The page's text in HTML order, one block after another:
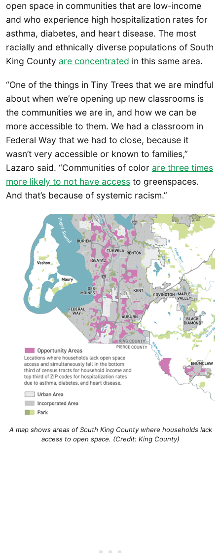
open space in communities that are low-income
and who experience high hospitalization rates for
asthma, diabetes, and heart disease. The most
racially and ethnically diverse populations of South
King County are concentrated in this same area.
“One of the things in Tiny Trees that we are mindful
about when we’re opening up new classrooms is
the communities we are in, and how we can be
more accessible to them. We had a classroom in
Federal Way that we had to close, because it
wasn’t very accessible or known to families,”
Lazaro said. “Communities of color are three times
more likely to not have access to greenspaces.
And that’s because of systemic racism.”
A map shows areas of South King County where households lack
access to open space. (Credit: King County)